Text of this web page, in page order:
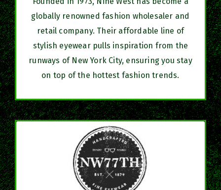
globally renowned fashion wholesaler and
retail company. Their affordable line of
stylish eyewear pulls inspiration from the
runways of New York City, ensuring you stay
on top of the hottest fashion trends.